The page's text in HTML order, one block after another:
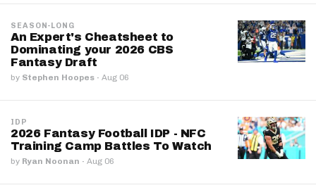
SEASON-LONG
An Expert's Cheatsheet to
Dominating your 2026 CBS
Fantasy Draft
by Stephen Hoopes · Aug 06
IDP
2026 Fantasy Football IDP - NFC
Training Camp Battles To Watch
by Ryan Noonan · Aug 06